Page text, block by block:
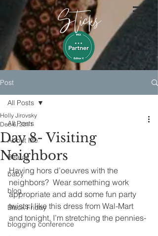
Sticks
Post
All Posts
About Me
Beauty
baby
blog
Black Friday
blogging conference
All Posts
Day 8- Visiting
Neighbors
Holly Jirovsky
Dec 6, 2011
Having hors d’oeuvres with the
neighbors?  Wear something work
appropriate and add some fun party
twists.I like this dress from Wal-Mart
and tonight, I’m stretching the pennies-